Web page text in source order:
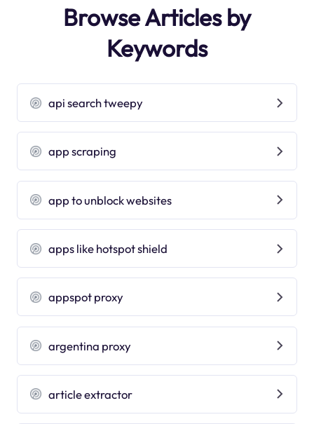
Browse Articles by
Keywords
api search tweepy
app scraping
app to unblock websites
apps like hotspot shield
appspot proxy
argentina proxy
article extractor